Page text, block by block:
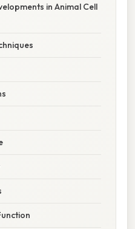
in Animal Cell